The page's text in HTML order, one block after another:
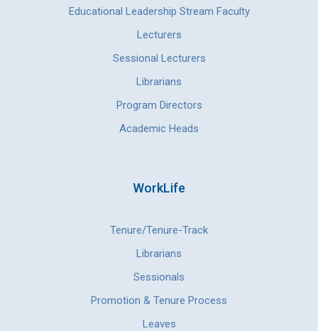
Educational Leadership Stream Faculty
Lecturers
Sessional Lecturers
Librarians
Program Directors
Academic Heads
WorkLife
Tenure/Tenure-Track
Librarians
Sessionals
Promotion & Tenure Process
Leaves